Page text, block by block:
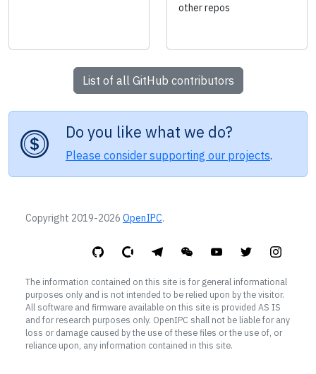
other repos
List of all GitHub contributors
Do you like what we do?
Please consider supporting our projects.
Copyright 2019-2026 OpenIPC.
The information contained on this site is for general informational
purposes only and is not intended to be relied upon by the visitor.
All software and firmware available on this site is provided AS IS
and for research purposes only. OpenIPC shall not be liable for any
loss or damage caused by the use of these files or the use of, or
reliance upon, any information contained in this site.